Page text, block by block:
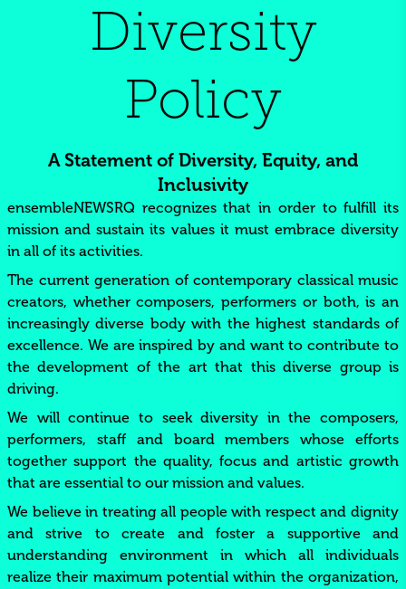
Diversity
Policy
A Statement of Diversity, Equity, and
Inclusivity
ensembleNEWSRQ recognizes that in order to fulfill its
mission and sustain its values it must embrace diversity
in all of its activities.
The current generation of contemporary classical music
creators, whether composers, performers or both, is an
increasingly diverse body with the highest standards of
excellence. We are inspired by and want to contribute to
the development of the art that this diverse group is
driving.
We will continue to seek diversity in the composers,
performers, staff and board members whose efforts
together support the quality, focus and artistic growth
that are essential to our mission and values.
We believe in treating all people with respect and dignity
and strive to create and foster a supportive and
understanding environment in which all individuals
realize their maximum potential within the organization,